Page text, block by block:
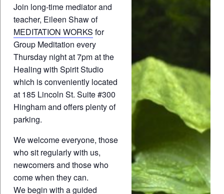
Join long-time mediator and
teacher, Eileen Shaw of
MEDITATION WORKS for
Group Meditation every
Thursday night at 7pm at the
Healing with Spirit Studio
which is conveniently located
at 185 Lincoln St. Suite #300
Hingham and offers plenty of
parking.
We welcome everyone, those
who sit regularly with us,
newcomers and those who
come when they can.
We begin with a guided